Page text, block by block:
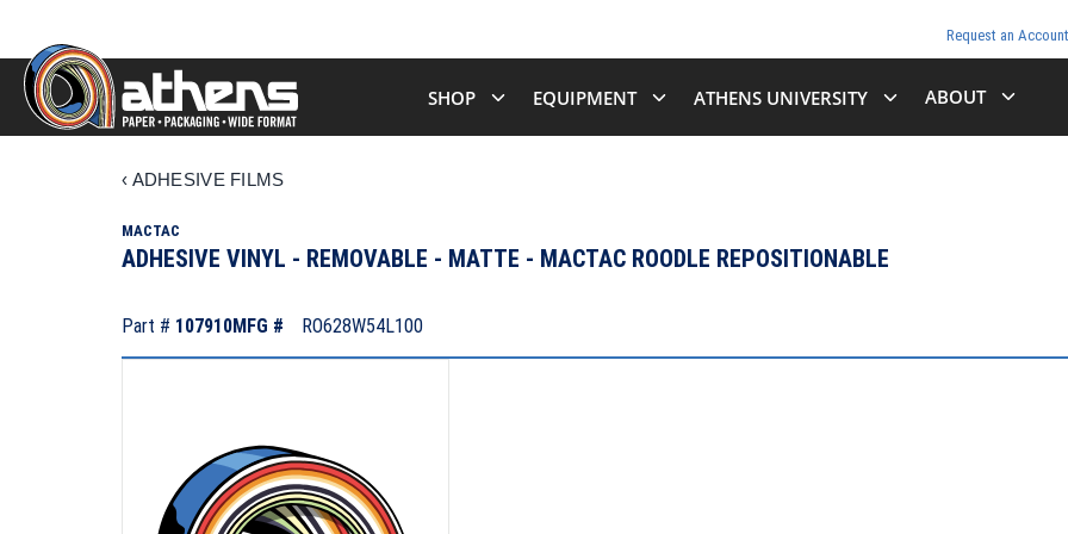
Request an Account
SHOP EQUIPMENT ATHENS UNIVERSITY ABOUT
‹ ADHESIVE FILMS
MACTAC
ADHESIVE VINYL - REMOVABLE - MATTE - MACTAC ROODLE REPOSITIONABLE
Part # 107910MFG # RO628W54L100